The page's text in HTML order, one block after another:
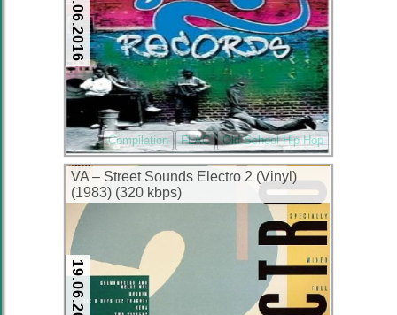
19.06.2016
Compilation FLAC Old School Hip Hop
VA – Street Sounds Electro 2 (Vinyl)
(1983) (320 kbps)
19.06.2016